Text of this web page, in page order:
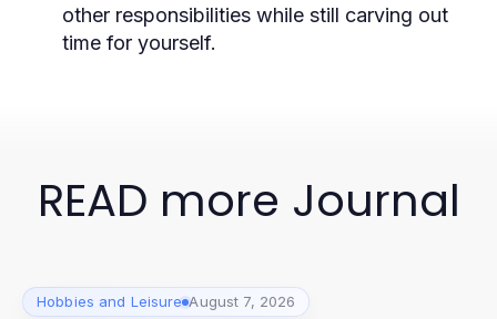
other responsibilities while still carving out
time for yourself.
READ more Journal
Hobbies and Leisure August 7, 2026